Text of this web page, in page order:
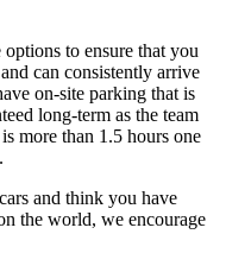
to ensure that you
can consistently arrive
on-site parking that is
long-term as the team
more than 1.5 hours one
and think you have
the world, we encourage